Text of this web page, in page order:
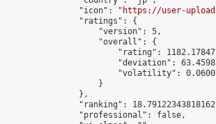
                "icon": "
https://user-
                "ratings": {
                    "version": 5,
                    "overall": {
"rating":
"deviation":
"volatility":
                    }
                },
"ranking":
                "professional": false,